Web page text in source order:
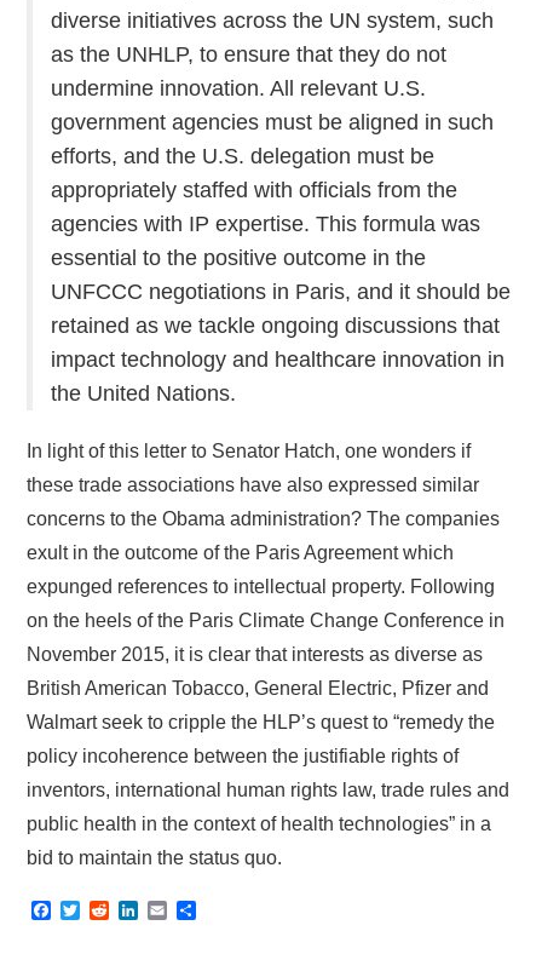
diverse initiatives across the UN system, such
as the UNHLP, to ensure that they do not
undermine innovation. All relevant U.S.
government agencies must be aligned in such
efforts, and the U.S. delegation must be
appropriately staffed with officials from the
agencies with IP expertise. This formula was
essential to the positive outcome in the
UNFCCC negotiations in Paris, and it should be
retained as we tackle ongoing discussions that
impact technology and healthcare innovation in
the United Nations.
In light of this letter to Senator Hatch, one wonders if
these trade associations have also expressed similar
concerns to the Obama administration? The companies
exult in the outcome of the Paris Agreement which
expunged references to intellectual property. Following
on the heels of the Paris Climate Change Conference in
November 2015, it is clear that interests as diverse as
British American Tobacco, General Electric, Pfizer and
Walmart seek to cripple the HLP’s quest to “remedy the
policy incoherence between the justifiable rights of
inventors, international human rights law, trade rules and
public health in the context of health technologies” in a
bid to maintain the status quo.
F
T
R
E